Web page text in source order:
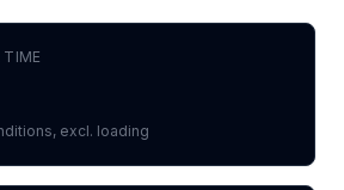
TIME
excl. loading